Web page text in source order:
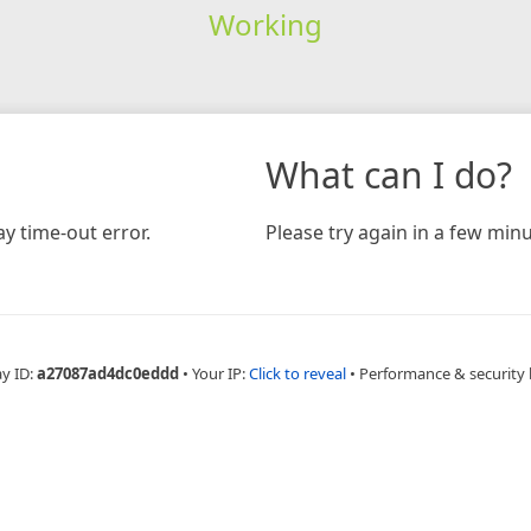
Working
time-out error.
What can I do?
Please try again in a few
ID:a27087ad4dc0eddd • Your IP:Click to reveal • Performance & security